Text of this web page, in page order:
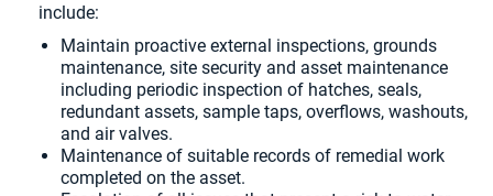
include:
Maintain proactive external inspections, grounds
maintenance, site security and asset maintenance
including periodic inspection of hatches, seals,
redundant assets, sample taps, overflows, washouts,
and air valves.
Maintenance of suitable records of remedial work
completed on the asset.